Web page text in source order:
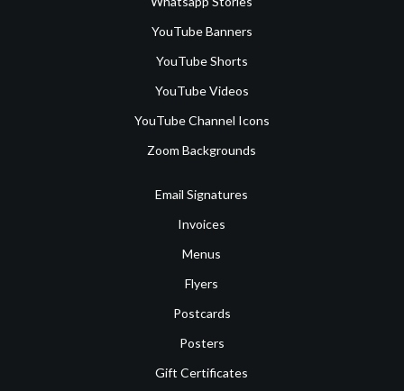
YouTube Banners
YouTube Shorts
YouTube Videos
YouTube Channel Icons
Zoom Backgrounds
Email Signatures
Invoices
Menus
Flyers
Postcards
Posters
Gift Certificates